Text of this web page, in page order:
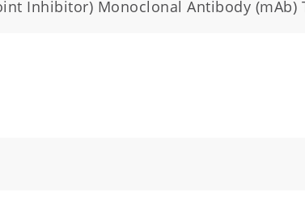
Inhibitor) Monoclonal Antibody (mAb)